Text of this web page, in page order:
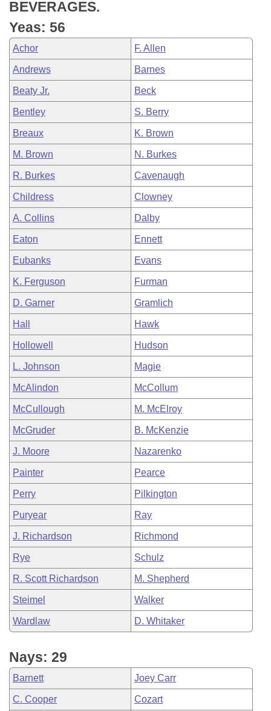
Bill Conflicts Report
Senate Budget
House Roll Call
BEVERAGES.
Yeas: 56
Achor F. Allen
Andrews Barnes
Beaty Jr. Beck
Bentley S. Berry
Breaux K. Brown
M. Brown N. Burkes
R. Burkes Cavenaugh
Childress Clowney
A. Collins Dalby
Eaton Ennett
Eubanks Evans
K. Ferguson Furman
D. Garner Gramlich
Hall Hawk
Hollowell Hudson
L. Johnson Magie
McAlindon McCollum
McCullough M. McElroy
McGruder B. McKenzie
J. Moore Nazarenko
Painter Pearce
Perry Pilkington
Puryear Ray
J. Richardson Richmond
Rye Schulz
R. Scott Richardson M. Shepherd
Steimel Walker
Wardlaw D. Whitaker
Nays: 29
Barnett Joey Carr
C. Cooper Cozart